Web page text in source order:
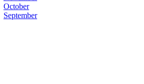
October
September